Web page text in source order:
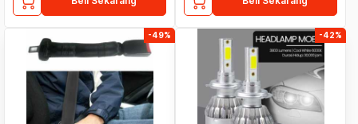
-49% -42%